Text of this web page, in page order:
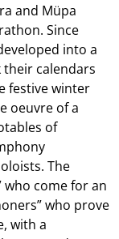
and Müpa
Since
into a
calendars
festive winter
oeuvre of a
of
The
who come for an
who prove
with a